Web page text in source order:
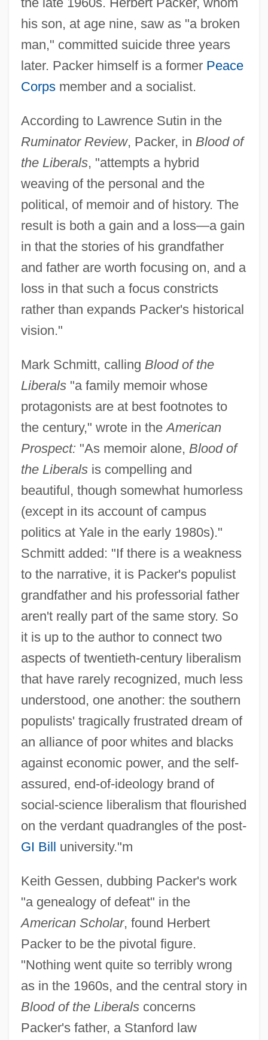
his son, at age nine, saw as "a broken
man," committed suicide three years
later. Packer himself is a former Peace
Corpsmember and a socialist.
According to Lawrence Sutin in the
Ruminator Review, Packer, in Blood of
the Liberals, "attempts a hybrid
weaving of the personal and the
political, of memoir and of history. The
result is both a gain and a loss—a gain
in that the stories of his grandfather
and father are worth focusing on, and a
loss in that such a focus constricts
rather than expands Packer's historical
vision."
Mark Schmitt, calling Blood of the
Liberals"a family memoir whose
protagonists are at best footnotes to
the century," wrote in theAmerican
Prospect: "As memoir alone, Blood of
the Liberalsis compelling and
beautiful, though somewhat humorless
(except in its account of campus
politics at Yale in the early 1980s)."
Schmitt added: "If there is a weakness
to the narrative, it is Packer's populist
grandfather and his professorial father
aren't really part of the same story. So
it is up to the author to connect two
aspects of twentieth-century liberalism
that have rarely recognized, much less
understood, one another: the southern
populists' tragically frustrated dream of
an alliance of poor whites and blacks
against economic power, and the self-
assured, end-of-ideology brand of
social-science liberalism that flourished
on the verdant quadrangles of the post-
GI Bill university."m
Keith Gessen, dubbing Packer's work
"a genealogy of defeat" in the
American Scholar, found Herbert
Packer to be the pivotal figure.
"Nothing went quite so terribly wrong
as in the 1960s, and the central story in
Blood of the Liberalsconcerns
Packer's father, a Stanford law